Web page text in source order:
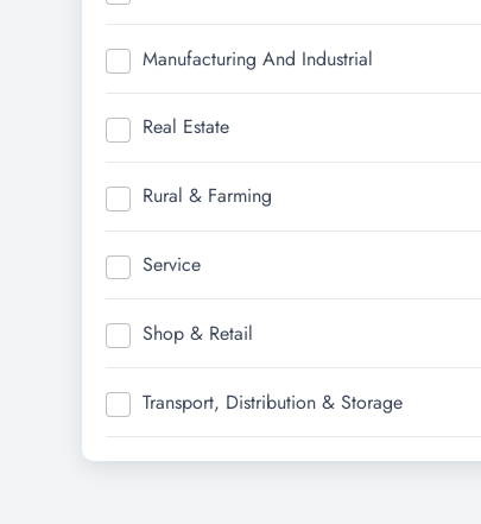
Manufacturing And Industrial
Real Estate
Rural & Farming
Service
Shop & Retail
Transport, Distribution & Storage